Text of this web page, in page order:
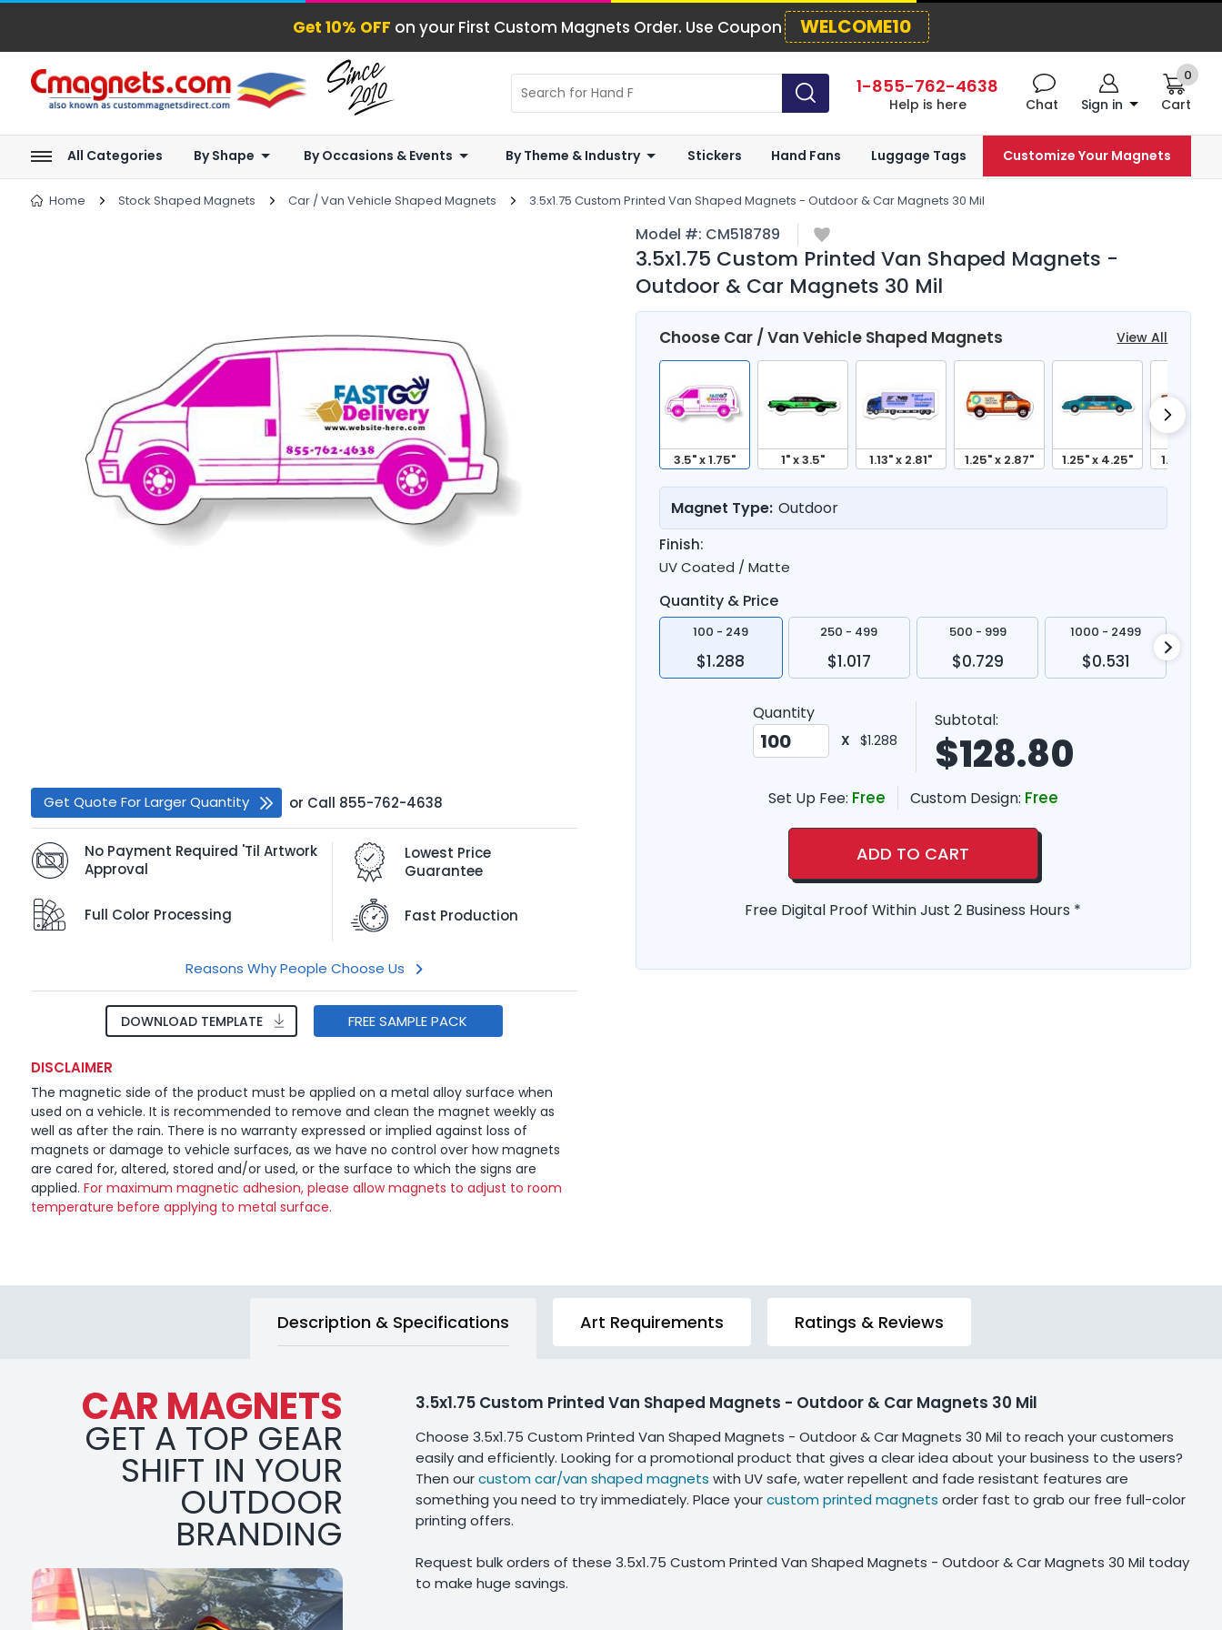
Get 10% OFF on your First Custom Magnets Order. Use Coupon WELCOME10
1-855-762-4638
Help is here Chat Sign in Cart
0
All Categories By Shape By Occasions & Events By Theme & Industry Stickers Hand Fans Luggage Tags Customize Your Magnets
Home Stock Shaped Magnets Car / Van Vehicle Shaped Magnets 3.5x1.75 Custom Printed Van Shaped Magnets - Outdoor & Car Magnets 30 Mil
Model #: CM518789
3.5x1.75 Custom Printed Van Shaped Magnets -
Outdoor & Car Magnets 30 Mil
Get Quote For Larger Quantity or Call 855-762-4638
No Payment Required 'Til Artwork
Approval
Full Color Processing
Lowest Price
Guarantee
Fast Production
Reasons Why People Choose Us
DOWNLOAD TEMPLATE FREE SAMPLE PACK
DISCLAIMER
The magnetic side of the product must be applied on a metal alloy surface when
used on a vehicle. It is recommended to remove and clean the magnet weekly as
well as after the rain. There is no warranty expressed or implied against loss of
magnets or damage to vehicle surfaces, as we have no control over how magnets
are cared for, altered, stored and/or used, or the surface to which the signs are
applied. For maximum magnetic adhesion, please allow magnets to adjust to room
temperature before applying to metal surface.
Choose Car / Van Vehicle Shaped Magnets View All
3.5" x 1.75" 1" x 3.5" 1.13" x 2.81" 1.25" x 2.87" 1.25" x 4.25" 1.31" x
next
Magnet Type: Outdoor
Finish:
UV Coated / Matte
Quantity & Price
100 - 249
$1.288
250 - 499
$1.017
500 - 999
$0.729
1000 - 2499
$0.531
Quantity
X $1.288
Subtotal:
$128.80
Set Up Fee: Free Custom Design: Free
ADD TO CART
Free Digital Proof Within Just 2 Business Hours *
Description & Specifications Art Requirements Ratings & Reviews
CAR MAGNETS
GET A TOP GEAR
SHIFT IN YOUR
OUTDOOR
BRANDING
3.5x1.75 Custom Printed Van Shaped Magnets - Outdoor & Car Magnets 30 Mil
Choose 3.5x1.75 Custom Printed Van Shaped Magnets - Outdoor & Car Magnets 30 Mil to reach your customers
easily and efficiently. Looking for a promotional product that gives a clear idea about your business to the users?
Then ourcustom car/van shaped magnets with UV safe, water repellent and fade resistant features are
something you need to try immediately. Place yourcustom printed magnets order fast to grab our free full-color
printing offers.
Request bulk orders of these 3.5x1.75 Custom Printed Van Shaped Magnets - Outdoor & Car Magnets 30 Mil today
to make huge savings.